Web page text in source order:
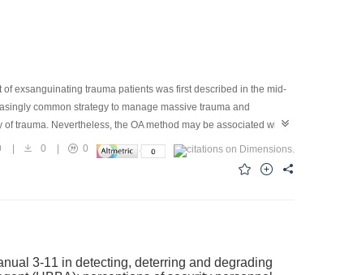
exsanguinating trauma patients was first described in the mid-
common strategy to manage massive trauma and
trauma. Nevertheless, the OA method may be associated with
As a result, OA should not be overused, and attention should
closure (TAC) technique after abbreviated laparotomy
Negative pressure therapy (NPT) is the most commonly used
0
0
3-11 in detecting, deterring and degrading